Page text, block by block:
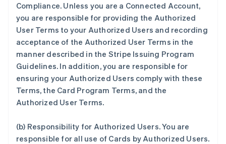
Compliance. Unless you are a Connected Account,
you are responsible for providing the Authorized
User Terms to your Authorized Users and recording
acceptance of the Authorized User Terms in the
manner described in the Stripe Issuing Program
Guidelines. In addition, you are responsible for
ensuring your Authorized Users comply with these
Terms, the Card Program Terms, and the
Authorized User Terms.
(b) Responsibility for Authorized Users. You are
responsible for all use of Cards by Authorized Users.